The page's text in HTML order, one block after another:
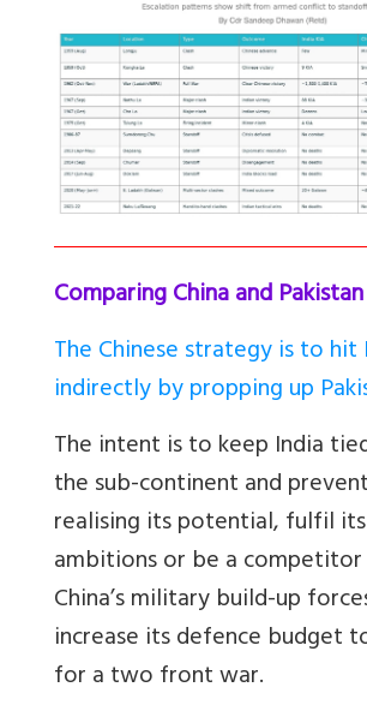
Comparing China and
The Chinese strategy is to hit
indirectly by propping up
The intent is to keep India
the sub-continent and
realising its potential, fulfil
ambitions or be a competitor
China’s military build-up
increase its defence budget
for a two front war.